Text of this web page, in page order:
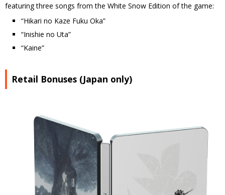
featuring three songs from the White Snow Edition of the game:
“Hikari no Kaze Fuku Oka”
“Inishie no Uta”
“Kaine”
Retail Bonuses (Japan only)